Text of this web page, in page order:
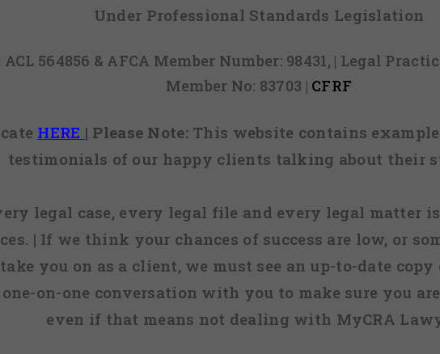
Under Professional Standards Legislation
564856 & AFCA Member Number: 98431, | Legal
Member No: 83703 | CFRF
HERE | Please Note:This website contains
testimonials of our happy clients talking about their
legal case, every legal file and every legal matter
| If we think your chances of success are low, or
take you on as a client, we must see an up-to-date
on-one conversation with you to make sure you
even if that means not dealing with MyCRA